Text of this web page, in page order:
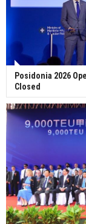
Posidonia 2026
Closed